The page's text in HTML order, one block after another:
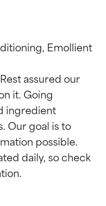
Emollient
assured our
it. Going
ingredient
Our goal is to
possible.
daily, so check